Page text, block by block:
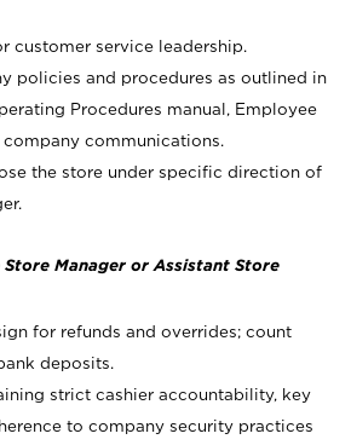
customer service leadership.
policies and procedures as outlined in
Procedures manual, Employee
company communications.
the store under specific direction of
Manager or Assistant Store
for refunds and overrides; count
deposits.
strict cashier accountability, key
to company security practices